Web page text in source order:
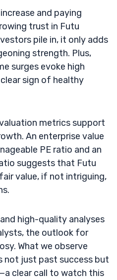
and paying
trust in Futu
pile in, it only adds
strength. Plus,
surges evoke high
sign of healthy
metrics support
An enterprise value
PE ratio and an
suggests that Futu
value, if not intriguing,
high-quality analyses
the outlook for
What we observe
not just past success but
clear call to watch this